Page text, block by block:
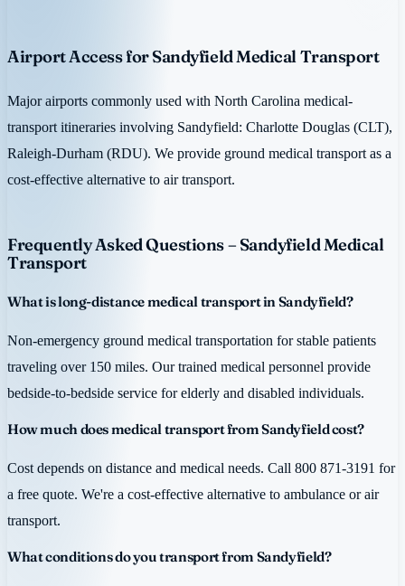
Airport Access for Sandyfield Medical Transport
Major airports commonly used with North Carolina medical-
transport itineraries involving Sandyfield: Charlotte Douglas (CLT),
Raleigh-Durham (RDU). We provide ground medical transport as a
cost-effective alternative to air transport.
Frequently Asked Questions – Sandyfield Medical
Transport
What is long-distance medical transport in Sandyfield?
Non-emergency ground medical transportation for stable patients
traveling over 150 miles. Our trained medical personnel provide
bedside-to-bedside service for elderly and disabled individuals.
How much does medical transport from Sandyfield cost?
Cost depends on distance and medical needs. Call 800 871-3191 for
a free quote. We're a cost-effective alternative to ambulance or air
transport.
What conditions do you transport from Sandyfield?